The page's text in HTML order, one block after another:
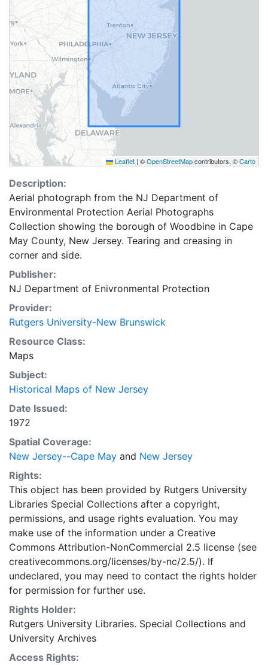
Leaflet | ©OpenStreetMapcontributors, ©Carto
Description:
Aerial photograph from the NJ Department of
Environmental Protection Aerial Photographs
Collection showing the borough of Woodbine in Cape
May County, New Jersey. Tearing and creasing in
corner and side.
Publisher:
NJ Department of Enivronmental Protection
Provider:
Rutgers University-New Brunswick
Resource Class:
Maps
Subject:
Historical Maps of New Jersey
Date Issued:
1972
Spatial Coverage:
New Jersey--Cape May and New Jersey
Rights:
This object has been provided by Rutgers University
Libraries Special Collections after a copyright,
permissions, and usage rights evaluation. You may
make use of the information under a Creative
Commons Attribution-NonCommercial 2.5 license (see
creativecommons.org/licenses/by-nc/2.5/). If
undeclared, you may need to contact the rights holder
for permission for further use.
Rights Holder:
Rutgers University Libraries. Special Collections and
University Archives
Access Rights: